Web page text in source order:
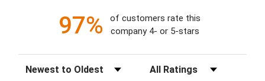
97%
of customers rate this
company 4- or 5-stars
Sort Reviews Filter Reviews by Rating